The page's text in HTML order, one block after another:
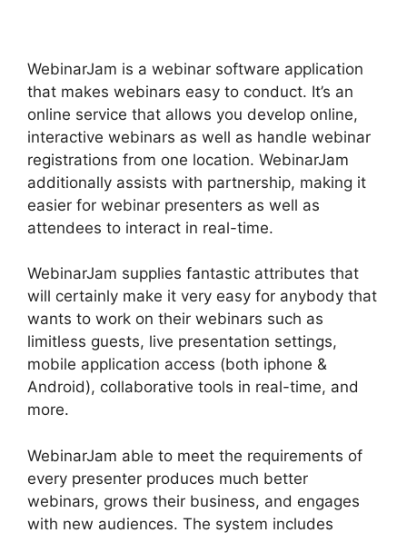
WebinarJam is a webinar software application
that makes webinars easy to conduct. It’s an
online service that allows you develop online,
interactive webinars as well as handle webinar
registrations from one location. WebinarJam
additionally assists with partnership, making it
easier for webinar presenters as well as
attendees to interact in real-time.
WebinarJam supplies fantastic attributes that
will certainly make it very easy for anybody that
wants to work on their webinars such as
limitless guests, live presentation settings,
mobile application access (both iphone &
Android), collaborative tools in real-time, and
more.
WebinarJam able to meet the requirements of
every presenter produces much better
webinars, grows their business, and engages
with new audiences. The system includes